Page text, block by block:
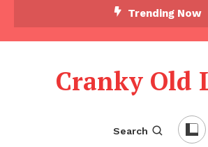
Trending Now
Cranky Old
Search